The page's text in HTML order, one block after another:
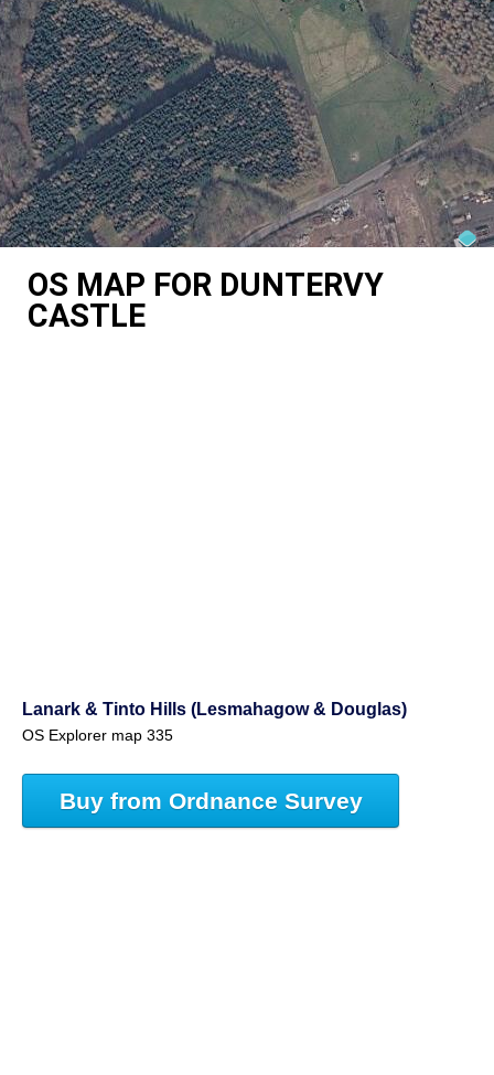
OS MAP FOR DUNTERVY
CASTLE
Lanark & Tinto Hills (Lesmahagow & Douglas)
OS Explorer map 335
Buy from Ordnance Survey